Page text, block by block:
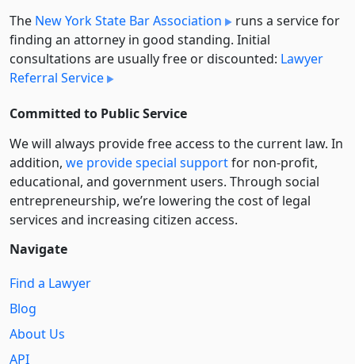
The New York State Bar Association
runs a service for
finding an attorney in good standing. Initial
consultations are usually free or discounted: Lawyer
Referral Service
Committed to Public Service
We will always provide free access to the current law. In
addition, we provide special supportfor non-profit,
educational, and government users. Through social
entre­pre­neurship, we’re lowering the cost of legal
services and increasing citizen access.
Navigate
Find a Lawyer
Blog
About Us
API